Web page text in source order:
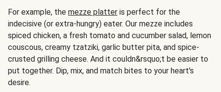
For example, the mezze platter is perfect for the
indecisive (or extra-hungry) eater. Our mezze includes
spiced chicken, a fresh tomato and cucumber salad, lemon
couscous, creamy tzatziki, garlic butter pita, and spice-
crusted grilling cheese. And it couldn&rsquo;t be easier to
put together. Dip, mix, and match bites to your heart's
desire.